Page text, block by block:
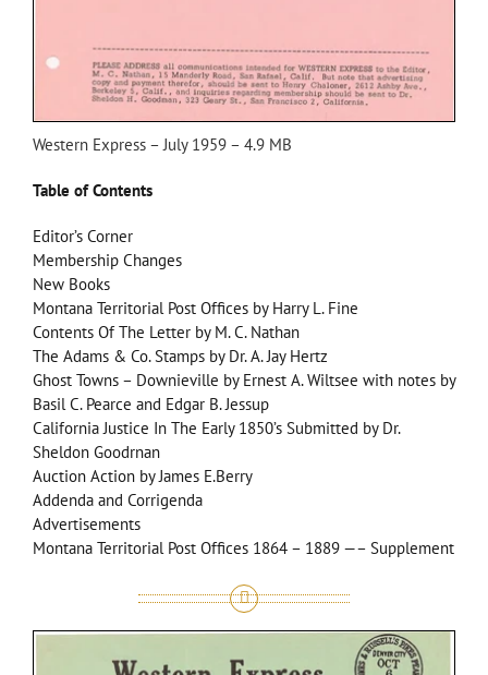
Western Express – July 1959 – 4.9 MB
Table of Contents
Editor’s Corner
Membership Changes
New Books
Montana Territorial Post Offices by Harry L. Fine
Contents Of The Letter by M. C. Nathan
The Adams & Co. Stamps by Dr. A. Jay Hertz
Ghost Towns – Downieville by Ernest A. Wiltsee with notes by
Basil C. Pearce and Edgar B. Jessup
California Justice In The Early 1850’s Submitted by Dr.
Sheldon Goodrnan
Auction Action by James E.Berry
Addenda and Corrigenda
Advertisements
Montana Territorial Post Offices 1864 – 1889 —– Supplement